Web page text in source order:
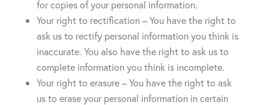
for copies of your personal information.
Your right to rectification – You have the right to
ask us to rectify personal information you think is
inaccurate. You also have the right to ask us to
complete information you think is incomplete.
Your right to erasure – You have the right to ask
us to erase your personal information in certain